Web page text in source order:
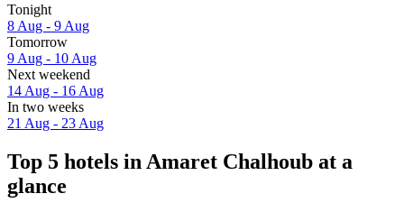
Tonight
8 Aug - 9 Aug
Tomorrow
9 Aug - 10 Aug
Next weekend
14 Aug - 16 Aug
In two weeks
21 Aug - 23 Aug
Top 5 hotels in Amaret Chalhoub at a
glance